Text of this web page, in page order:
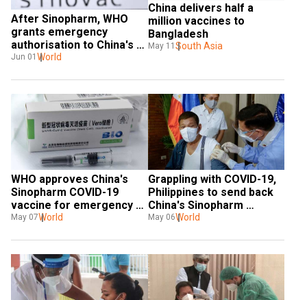
After Sinopharm, WHO
grants emergency
authorisation to China's
Sinovac vaccine
Jun 01 World
China delivers half a
million vaccines to
Bangladesh
May 11 South Asia
WHO approves China's
Sinopharm COVID-19
vaccine for emergency
use
May 07World
Grappling with COVID-19,
Philippines to send back
China's Sinopharm
vaccine
May 06World